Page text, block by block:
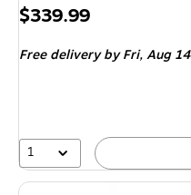
Price
$339.99
Free deliveryby Fri, Aug 14
1